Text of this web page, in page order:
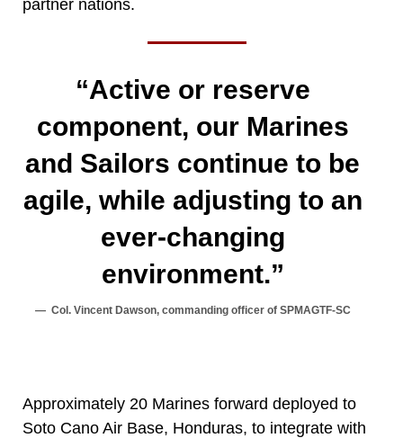
partner nations.
“Active or reserve
component, our Marines
and Sailors continue to be
agile, while adjusting to an
ever-changing
environment.”
Col. Vincent Dawson, commanding officer of SPMAGTF-SC
Approximately 20 Marines forward deployed to
Soto Cano Air Base, Honduras, to integrate with